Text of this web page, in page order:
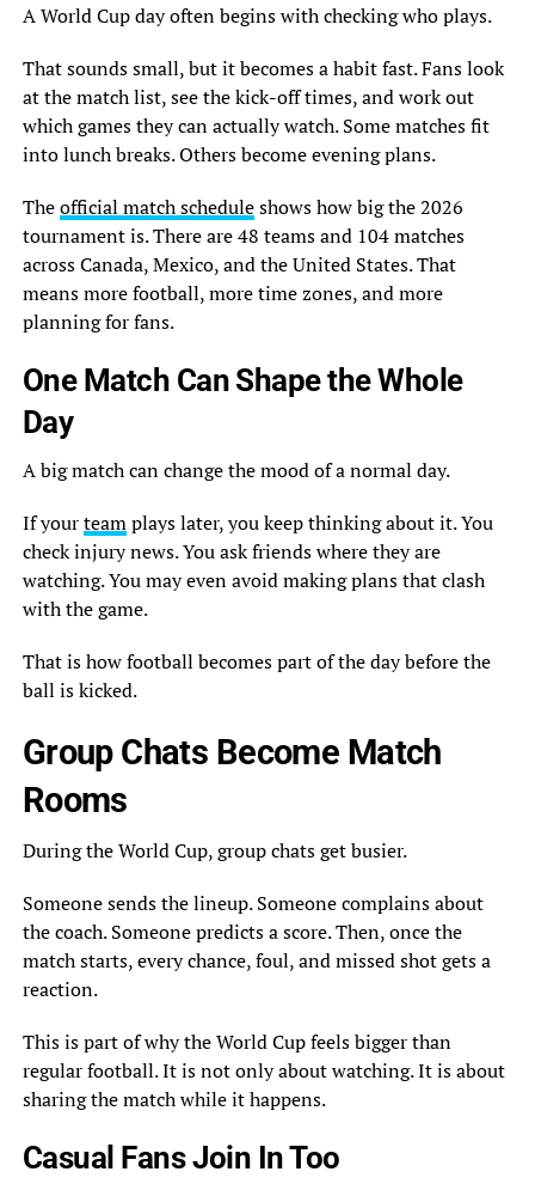
A World Cup day often begins with checking who plays.
That sounds small, but it becomes a habit fast. Fans look
at the match list, see the kick-off times, and work out
which games they can actually watch. Some matches fit
into lunch breaks. Others become evening plans.
Theofficial match scheduleshows how big the 2026
tournament is. There are 48 teams and 104 matches
across Canada, Mexico, and the United States. That
means more football, more time zones, and more
planning for fans.
One Match Can Shape the Whole
Day
A big match can change the mood of a normal day.
If yourteamplays later, you keep thinking about it. You
check injury news. You ask friends where they are
watching. You may even avoid making plans that clash
with the game.
That is how football becomes part of the day before the
ball is kicked.
Group Chats Become Match
Rooms
During the World Cup, group chats get busier.
Someone sends the lineup. Someone complains about
the coach. Someone predicts a score. Then, once the
match starts, every chance, foul, and missed shot gets a
reaction.
This is part of why the World Cup feels bigger than
regular football. It is not only about watching. It is about
sharing the match while it happens.
Casual Fans Join In Too